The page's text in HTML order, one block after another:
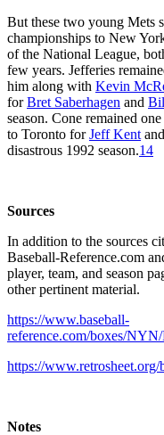
But these two young Mets
championships to New
of the National League,
few years. Jefferies
him along with Kevin
forBret Saberhagen and
season. Cone remained
to Toronto forJeff Kent and
disastrous 1992 season.14
Sources
In addition to the sources
Baseball-Reference.com
player, team, and season
other pertinent material.
https://www.baseball-
reference.com/boxes/
https://
Notes